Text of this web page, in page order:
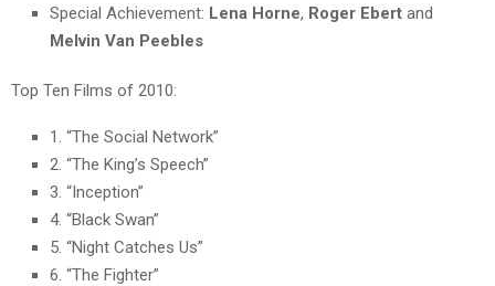
Special Achievement: Lena Horne, Roger Ebert and
Melvin Van Peebles
Top Ten Films of 2010:
1. “The Social Network”
2. “The King’s Speech”
3. “Inception”
4. “Black Swan”
5. “Night Catches Us”
6. “The Fighter”